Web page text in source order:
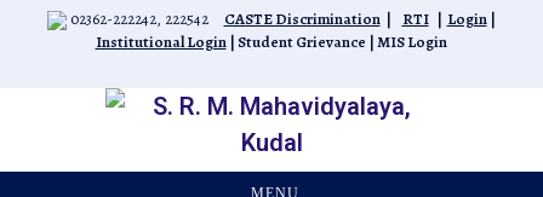
02362-222242, 222542 CASTE Discrimination| RTI | Login |
Institutional Login| Student Grievance |MIS Login
MENU